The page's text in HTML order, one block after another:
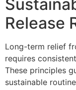
Release
Long-term relief
requires
These principles
sustainable